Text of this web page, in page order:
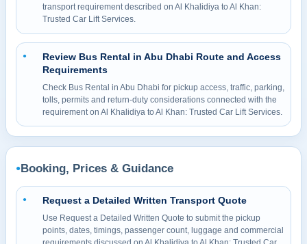
transport requirement described on Al Khalidiya to Al Khan:
Trusted Car Lift Services.
●
Review Bus Rental in Abu Dhabi Route and Access
Requirements
Check Bus Rental in Abu Dhabi for pickup access, traffic, parking,
tolls, permits and return-duty considerations connected with the
requirement on Al Khalidiya to Al Khan: Trusted Car Lift Services.
●Booking, Prices & Guidance
● Request a Detailed Written Transport Quote
Use Request a Detailed Written Quote to submit the pickup
points, dates, timings, passenger count, luggage and commercial